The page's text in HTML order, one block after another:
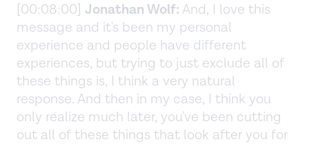
[00:08:00] Jonathan Wolf: And, I love this
message and it's been my personal
experience and people have different
experiences, but trying to just exclude all of
these things is, I think a very natural
response. And then in my case, I think you
only realize much later, you've been cutting
out all of these things that look after you for